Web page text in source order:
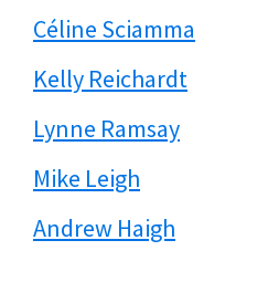
Céline Sciamma
Kelly Reichardt
Lynne Ramsay
Mike Leigh
Andrew Haigh